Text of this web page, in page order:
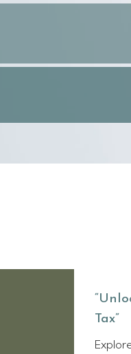
Tax”